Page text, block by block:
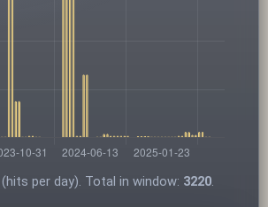
per day). Total in window: 3220.